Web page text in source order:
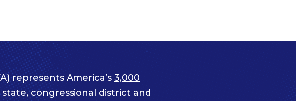
represents America’s 3,000
congressional district and